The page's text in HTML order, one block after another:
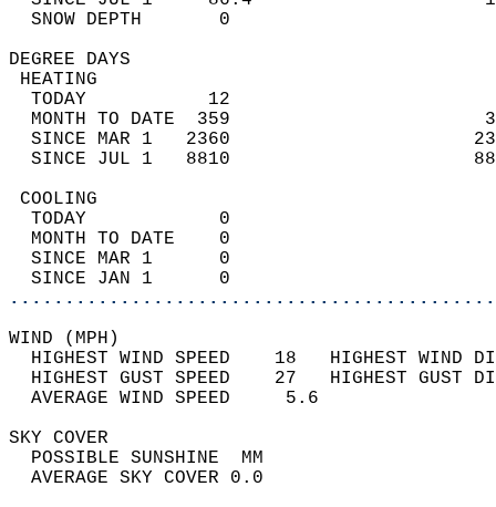
SNOW DEPTH
DEGREE
TODAY           12
MONTH TO DATE  359
SINCE MAR 1   2360
SINCE JUL 1   8810
TODAY            0
MONTH TO DATE    0
SINCE MAR 1      0
SINCE JAN 1      0
WIND
HIGHEST WIND SPEED    18   HIGHEST
HIGHEST GUST SPEED    27   HIGHEST
AVERAGE WIND
SKY
POSSIBLE
AVERAGE SKY